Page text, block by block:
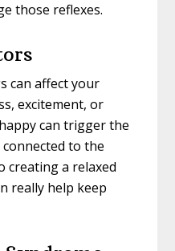
those reflexes.
can affect your
excitement, or
can trigger the
connected to the
creating a relaxed
really help keep